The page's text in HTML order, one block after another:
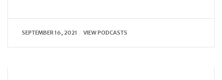
SEPTEMBER 16, 2021 VIEW PODCASTS